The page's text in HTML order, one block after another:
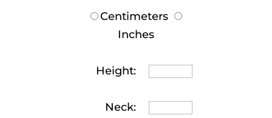
Centimeters
Inches
Height:
Neck: